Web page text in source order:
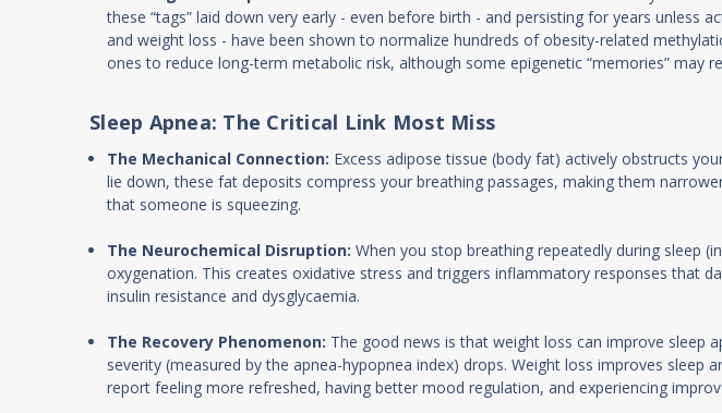
these “tags” laid down very early - even before birth - and persisting for years unless
and weight loss - have been shown to normalize hundreds of obesity-related
ones to reduce long-term metabolic risk, although some epigenetic “memories” may
Sleep Apnea: The Critical Link Most Miss
The Mechanical Connection: Excess adipose tissue (body fat) actively obstructs
lie down, these fat deposits compress your breathing passages, making them
that someone is squeezing.
The Neurochemical Disruption:When you stop breathing repeatedly during sleep
oxygenation. This creates oxidative stress and triggers inflammatory responses that
insulin resistance and dysglycaemia.
The Recovery Phenomenon: The good news is that weight loss can improve sleep
severity (measured by the apnea-hypopnea index) drops. Weight loss improves
report feeling more refreshed, having better mood regulation, and experiencing